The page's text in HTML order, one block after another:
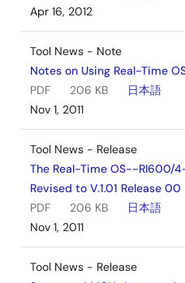
Apr 16, 2012
Tool News - Note
Notes on Using Real-Time
PDF
206 KB
日本語
Nov 1, 2011
Tool News - Release
The Real-Time OS--RI600/
Revised to V.1.01 Release 00
PDF
206 KB
日本語
Nov 1, 2011
Tool News - Release